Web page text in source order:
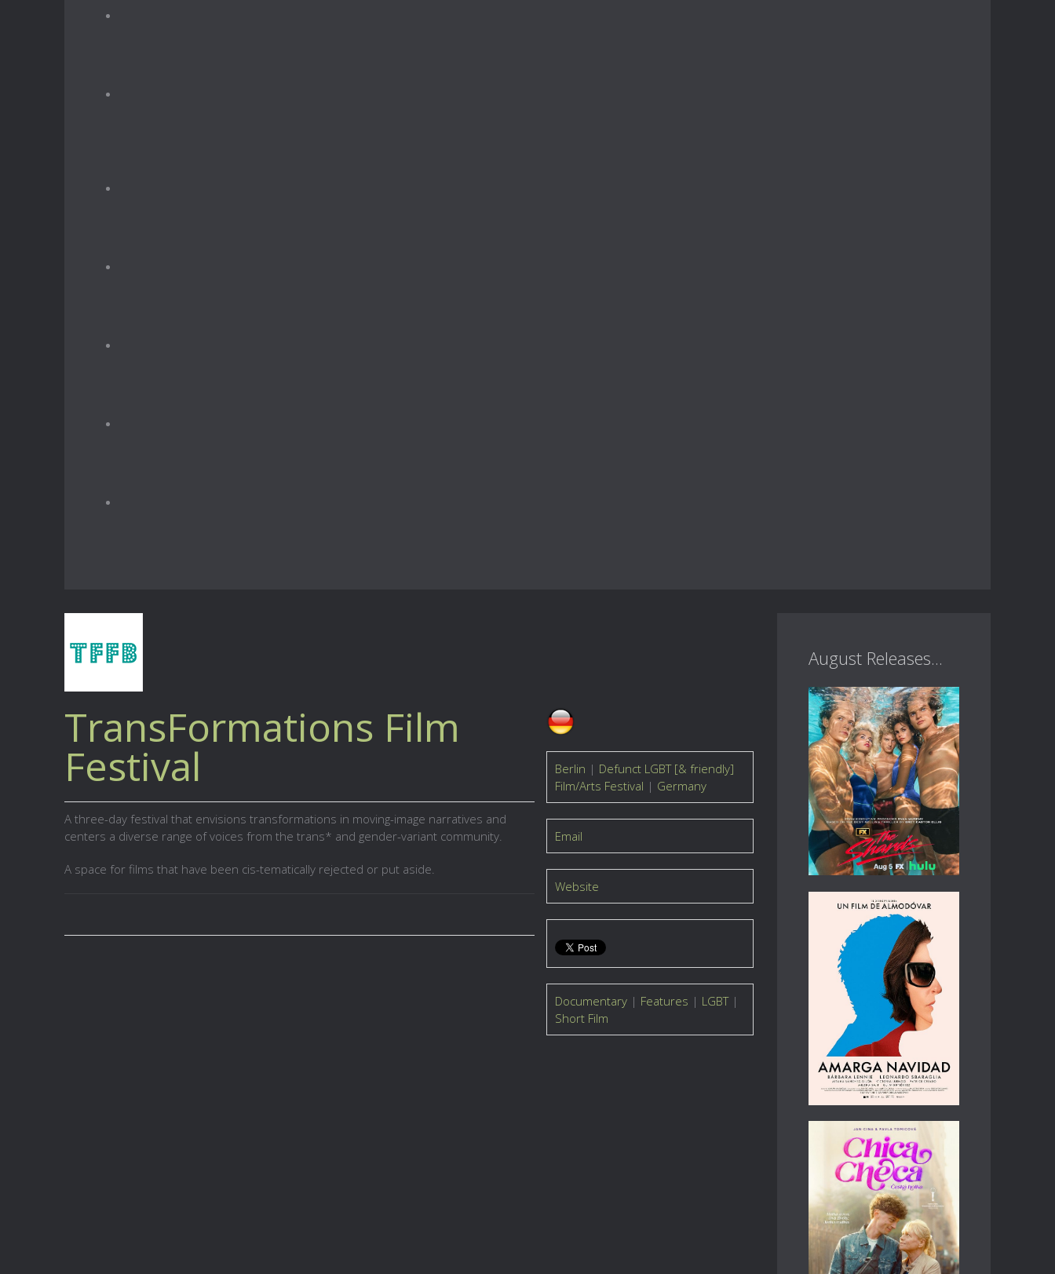
Berlin | Defunct LGBT [& friendly]
Film/Arts Festival | Germany
Email
Website
Documentary| Features | LGBT|
Short Film
TransFormations Film
Festival
A three-day festival that envisions transformations in moving-image narratives and
centers a diverse range of voices from the trans* and gender-variant community.
A space for films that have been cis-tematically rejected or put aside.
August Releases...